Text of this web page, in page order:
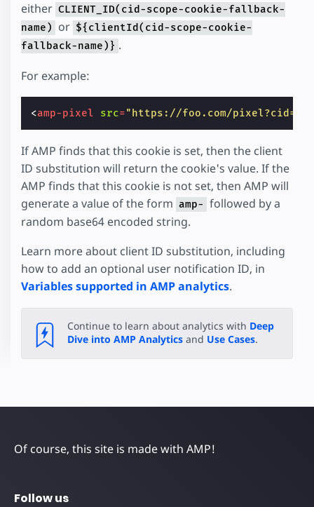
either CLIENT_ID(cid-scope-cookie-fallback-
name)
or ${clientId(cid-scope-cookie-
fallback-name)} .
For example:
<amp-pixel src="https://foo.com/
If AMP finds that this cookie is set, then the client
ID substitution will return the cookie's value. If the
AMP finds that this cookie is not set, then AMP will
generate a value of the form amp- followed by a
random base64 encoded string.
Learn more about client ID substitution, including
how to add an optional user notification ID, in
Variables supported in AMP analytics.
Continue to learn about analytics with Deep
Dive into AMP Analytics and Use Cases.
Of course, this site is made with AMP!
Follow us